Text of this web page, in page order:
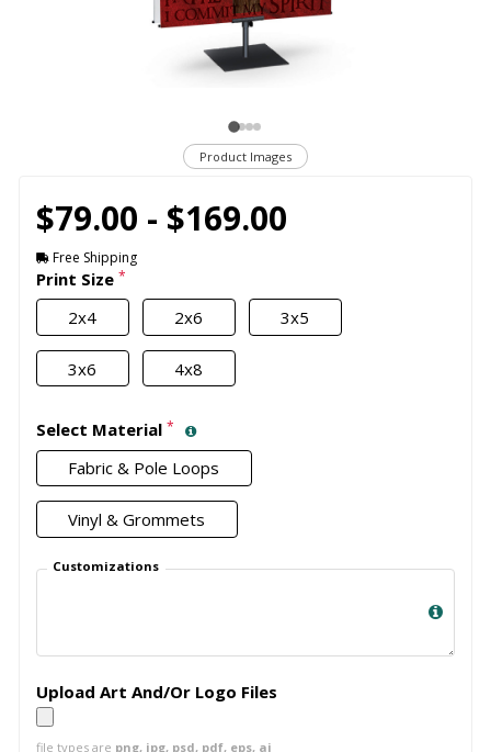
Product Images
$79.00 - $169.00
Free Shipping
Print Size *
2x4 2x6 3x5
3x6 4x8
Select Material *
Fabric & Pole Loops
Vinyl & Grommets
Customizations
Upload Art And/Or Logo Files
file types are png, jpg, psd, pdf, eps, ai